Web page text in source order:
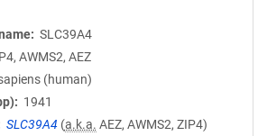
SLC39A4
AWMS2, AEZ
(human)
1941
SLC39A4 (a.k.a. AEZ, AWMS2, ZIP4)